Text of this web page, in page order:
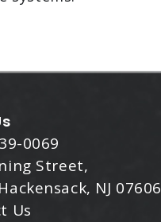
0069
Street,
NJ 07606
Us